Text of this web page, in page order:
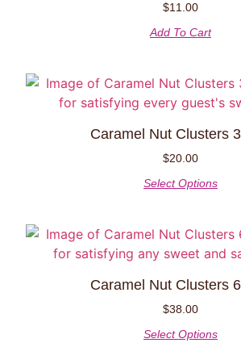
$11.00
Add To Cart
Caramel Nut Clusters
$20.00
Select Options
Caramel Nut Clusters
$38.00
Select Options